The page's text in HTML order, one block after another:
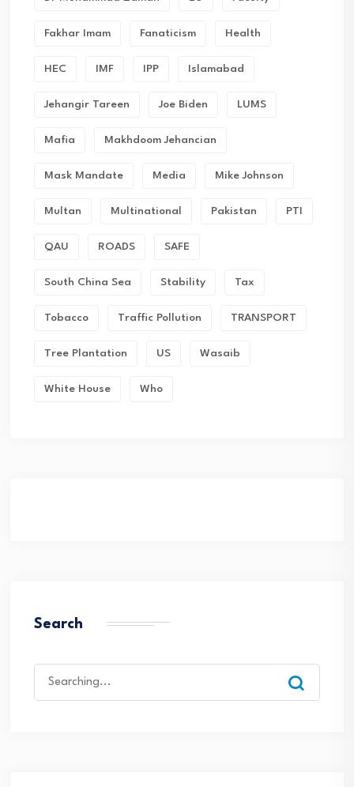
Fakhar Imam Fanaticism Health
HEC IMF IPP Islamabad
Jehangir Tareen Joe Biden LUMS
Mafia Makhdoom Jehancian
Mask Mandate Media Mike Johnson
Multan Multinational Pakistan PTI
QAU ROADS SAFE
South China Sea Stability Tax
Tobacco Traffic Pollution TRANSPORT
Tree Plantation US Wasaib
White House Who
Search